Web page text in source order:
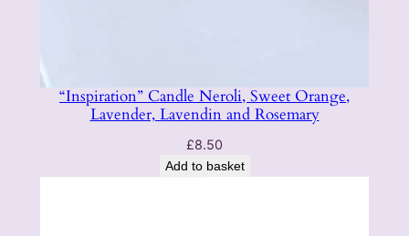
“Inspiration” Candle Neroli, Sweet Orange,
Lavender, Lavendin and Rosemary
£8.50
Add to basket